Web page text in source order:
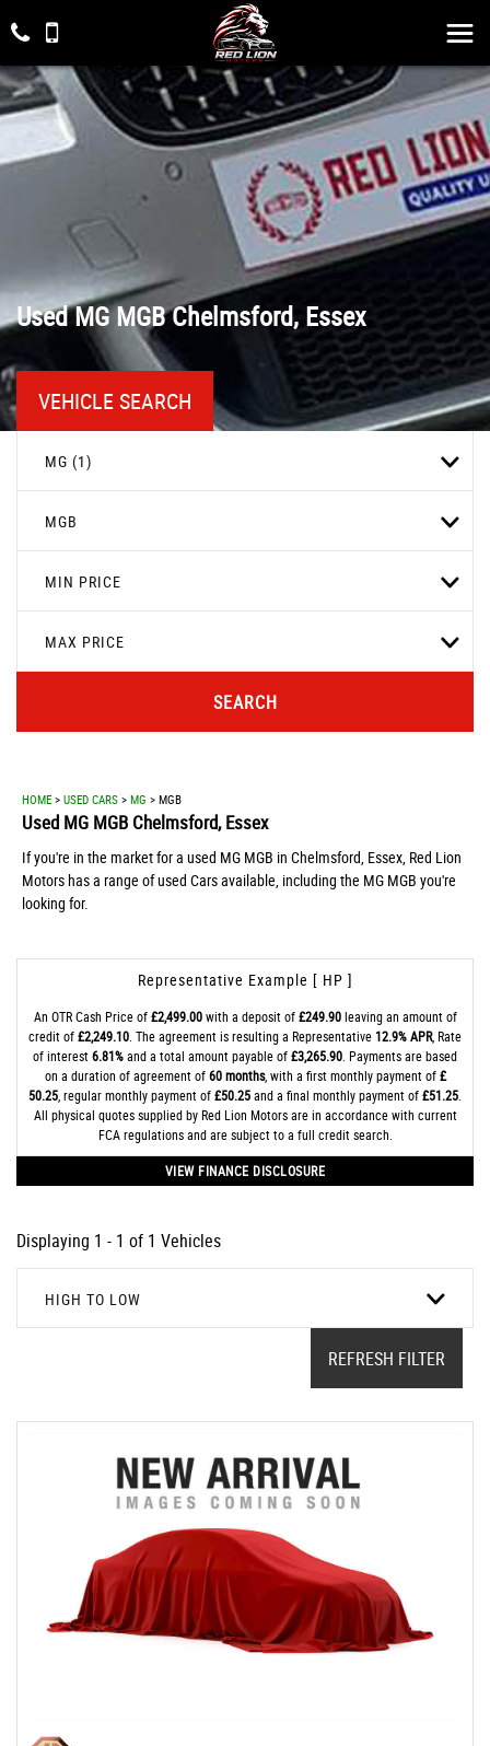
UsedMGMGBChelmsford, Essex
VEHICLE SEARCH
MG (1)
MGB
MIN PRICE
MAX PRICE
SEARCH
HOME > USED CARS > MG > MGB
Used MG MGB Chelmsford, Essex
If you're in the market for a used MG MGB in Chelmsford, Essex, Red Lion
Motors has a range of used Cars available, including the MG MGB you're
looking for.
Representative Example [ HP ]
An OTR Cash Price of£2,499.00with a deposit of£249.90leaving an amount of
credit of£2,249.10 . The agreement is resulting a Representative 12.9% APR, Rate
of interest6.81%and a total amount payable of£3,265.90 . Payments are based
on a duration of agreement of60 months, with a first monthly payment of£
50.25 , regular monthly payment of£50.25and a final monthly payment of£51.25
All physical quotes supplied by Red Lion Motors are in accordance with current
FCA regulations and are subject to a full credit search.
VIEW FINANCE DISCLOSURE
Displaying 1 - 1 of 1 Vehicles
HIGH TO LOW
REFRESH FILTER